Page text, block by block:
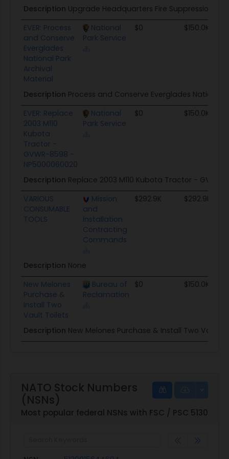
Description Upgrade Headquarters Fire Suppression
EVER: Process
and Conserve
Everglades
National Park
Archival
Material
National
Park Service
$0 $150.0K
Description Process and Conserve Everglades National
EVER: Replace
2003 M110
Kubota
Tractor -
GVWR-8598 -
NP5000060020
National
Park Service
$0 $150.0K
Description Replace 2003 M110 Kubota Tractor -
VARIOUS
CONSUMABLE
TOOLS
Mission
and
Installation
Contracting
Commands
$292.9K $292.9K
Description None
New Melones
Purchase &
Install Two
Vault Toilets
Bureau of
Reclamation
$0 $150.0K
Description New Melones Purchase & Install Two Vault
NATO Stock Numbers
(NSNs)
Most popular federal NSNs with FSC / PSC 5130